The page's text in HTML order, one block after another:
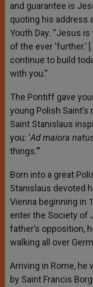
and guarantee is
quoting his address
Youth Day. “Jesus
of the ever ‘further.’
continue to build
with you.”
The Pontiff gave
young Polish Saint’s
Saint Stanislaus
you: ‘Ad maiora
things.’”
Born into a great
Stanislaus devoted
Vienna beginning in
enter the Society of
father’s opposition,
walking all over
Arriving in Rome,
by Saint Francis